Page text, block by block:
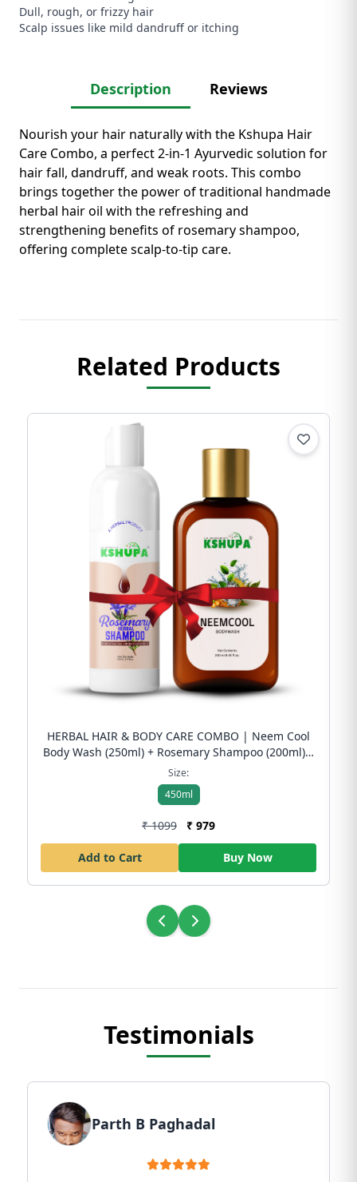
Dull, rough, or frizzy hair
Scalp issues like mild dandruff or itching
Description Reviews
Nourish your hair naturally with the Kshupa Hair
Care Combo, a perfect 2-in-1 Ayurvedic solution for
hair fall, dandruff, and weak roots. This combo
brings together the power of traditional handmade
herbal hair oil with the refreshing and
strengthening benefits of rosemary shampoo,
offering complete scalp-to-tip care.
Related Products
HERBAL HAIR & BODY CARE COMBO | Neem Cool
Body Wash (250ml) + Rosemary Shampoo (200ml) |
Dandruff Control & Skin Freshness | Free Shipping
Size:
450ml
₹ 1099 ₹ 979
Add to Cart Buy Now
Testimonials
Parth B Paghadal